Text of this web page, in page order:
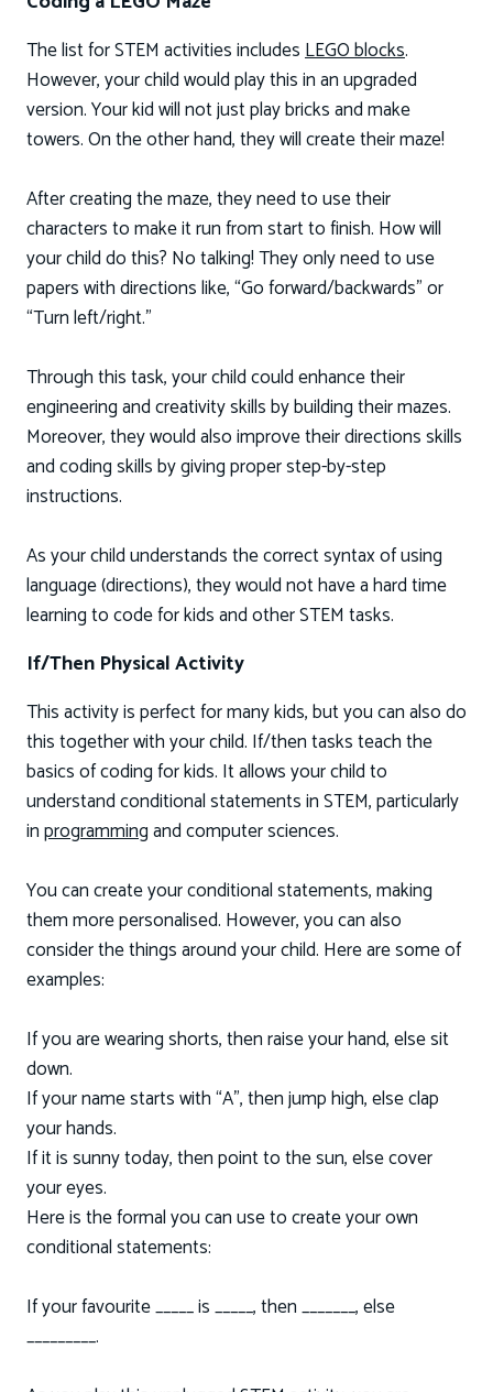
The list for STEM activities includesLEGO blocks.
However, your child would play this in an upgraded
version. Your kid will not just play bricks and make
towers. On the other hand, they will create their maze!
After creating the maze, they need to use their
characters to make it run from start to finish. How will
your child do this? No talking! They only need to use
papers with directions like, “Go forward/backwards” or
“Turn left/right.”
Through this task, your child could enhance their
engineering and creativity skills by building their mazes.
Moreover, they would also improve their directions skills
and coding skills by giving proper step-by-step
instructions.
As your child understands the correct syntax of using
language (directions), they would not have a hard time
learning to code for kids and other STEM tasks.
If/Then Physical Activity
This activity is perfect for many kids, but you can also do
this together with your child. If/then tasks teach the
basics of coding for kids. It allows your child to
understand conditional statements in STEM, particularly
inprogrammingand computer sciences.
You can create your conditional statements, making
them more personalised. However, you can also
consider the things around your child. Here are some of
examples:
If you are wearing shorts, then raise your hand, else sit
down.
If your name starts with “A”, then jump high, else clap
your hands.
If it is sunny today, then point to the sun, else cover
your eyes.
Here is the formal you can use to create your own
conditional statements:
If your favourite _____ is _____, then _______, else
_________.